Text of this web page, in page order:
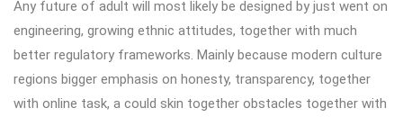
Any future of adult will most likely be designed by just went on
engineering, growing ethnic attitudes, together with much
better regulatory frameworks. Mainly because modern culture
regions bigger emphasis on honesty, transparency, together
with online task, a could skin together obstacles together with